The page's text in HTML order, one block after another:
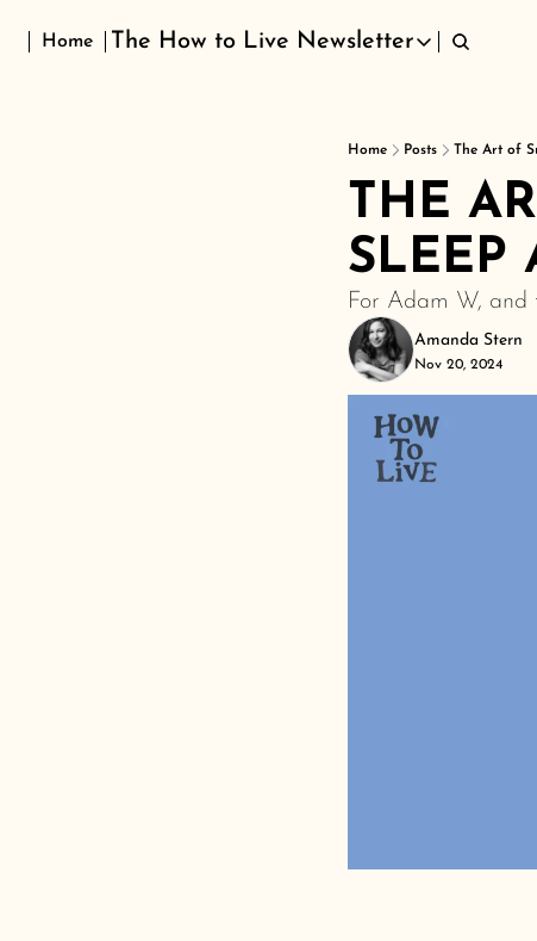
Home The How to Live Newsletter
The How to Live Newsletter
Home Posts The Art of
THE
SLEEP
For Adam W, and
Amanda Stern
Nov 20, 2024